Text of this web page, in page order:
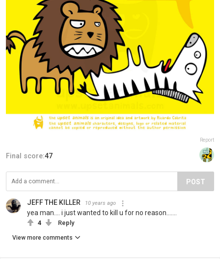
Report
Final score:47
POST
JEFF THE KILLER 10 years ago
yea man.... i just wanted to kill u for no reason.......
4 Reply
View more comments